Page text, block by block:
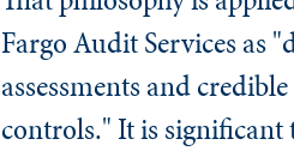
Fargo Audit Services as
assessments and
controls." It is significant